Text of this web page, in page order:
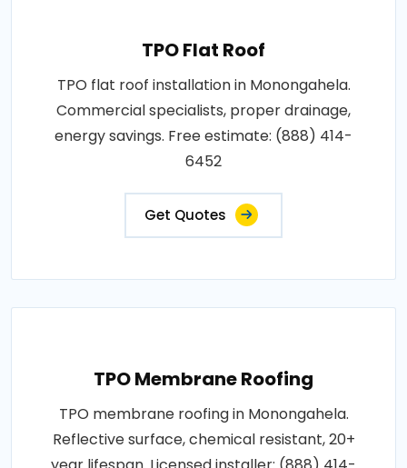
TPO Flat Roof
TPO flat roof installation in Monongahela.
Commercial specialists, proper drainage,
energy savings. Free estimate: (888) 414-
6452
Get Quotes
TPO Membrane Roofing
TPO membrane roofing in Monongahela.
Reflective surface, chemical resistant, 20+